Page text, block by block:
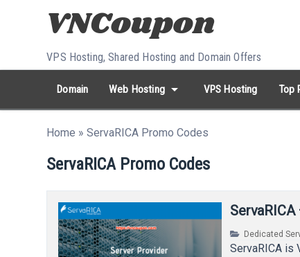
Skip to content
VPS Hosting, Shared Hosting and Domain Offers
Domain Web Hosting arrow_drop_down VPS Hosting Top
Search...
whatshot HOT keywords: namecheap racknerd
Home »ServaRICA Promo Codes
ServaRICA Promo Codes
Dedicated
ServaRICA is